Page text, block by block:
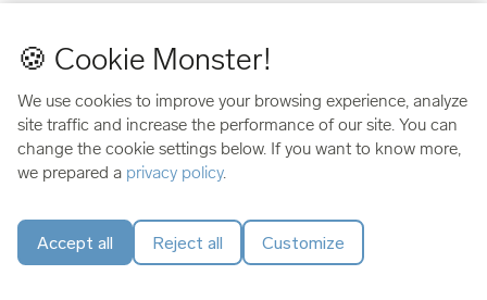
🍪 Cookie Monster!
We use cookies to improve your browsing experience, analyze
site traffic and increase the performance of our site. You can
change the cookie settings below. If you want to know more,
we prepared a privacy policy.
Accept all Reject all Customize
Convergence
ERC20
Convex Finance
(CVX )
ERC20
MyEtherWallet,
Cook Finance
(COOK)
ERC20
MyEtherWallet,
Rabby, NuFi